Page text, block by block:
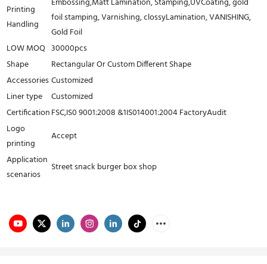
Printing
Handling
foil stamping, Varnishing, clossyLamination, VANISHING,
Gold Foil
LOW MOQ 30000pcs
Shape
Rectangular Or Custom Different Shape
AccessoriesCustomized
Liner type
Customized
CertificationFSC,IS0 9001:2008 &1IS014001:2004 FactoryAudit
Logo
printing
Accept
Application
scenarios
Street snack burger box shop